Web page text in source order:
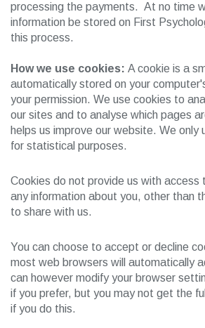
processing the payments. At no time
information be stored on First
this process.
How we use cookies: A cookie is a
automatically stored on your
your permission. We use cookies to
our sites and to analyse which pages
helps us improve our website. We only
for statistical purposes.
Cookies do not provide us with access
any information about you, other than
to share with us.
You can choose to accept or decline
most web browsers will automatically
can however modify your browser
if you prefer, but you may not get the
if you do this.